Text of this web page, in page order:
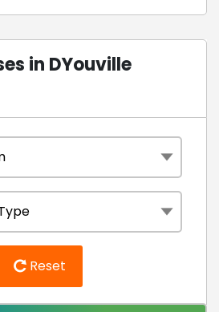
in DYouville
Reset